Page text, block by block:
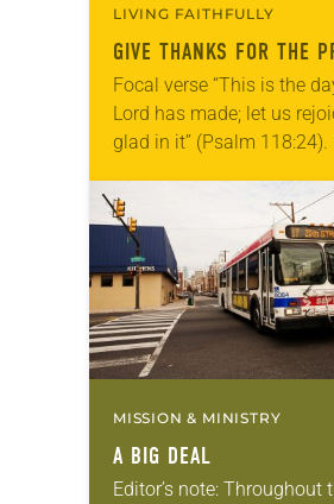
LIVING FAITHFULLY
GIVE THANKS FOR THE
Focal verse “This is the
Lord has made; let us
glad in it” (Psalm
photographs…
MISSION & MINISTRY
A BIG DEAL
Editor’s note: Throughout